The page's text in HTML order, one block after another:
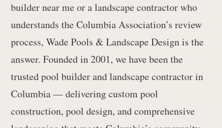
builder near me or a landscape contractor who
understands the Columbia Association’s review
process, Wade Pools & Landscape Design is the
answer. Founded in 2001, we have been the
trusted pool builder and landscape contractor in
Columbia — delivering custom pool
construction, pool design, and comprehensive